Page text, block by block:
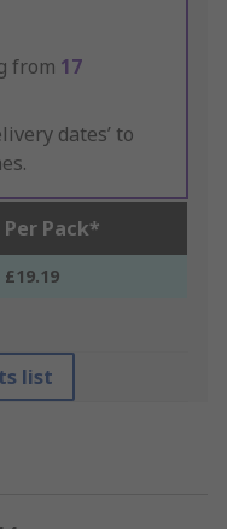
from 17
dates’ to
Per Pack*
£19.19
list